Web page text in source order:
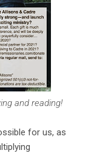
and reading!
for us, as